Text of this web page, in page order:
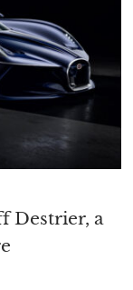
Destrier, a